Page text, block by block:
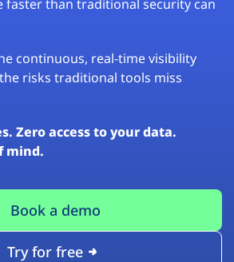
faster than traditional security can
continuous, real-time visibility
risks traditional tools miss
Zero access to your data.
mind.
Book a demo
Try for free